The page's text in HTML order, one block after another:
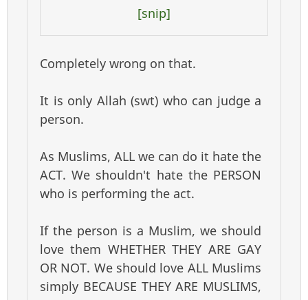
[snip]
Completely wrong on that.
It is only Allah (swt) who can judge a
person.
As Muslims, ALL we can do it hate the
ACT. We shouldn't hate the PERSON
who is performing the act.
If the person is a Muslim, we should
love them WHETHER THEY ARE GAY
OR NOT. We should love ALL Muslims
simply BECAUSE THEY ARE MUSLIMS,